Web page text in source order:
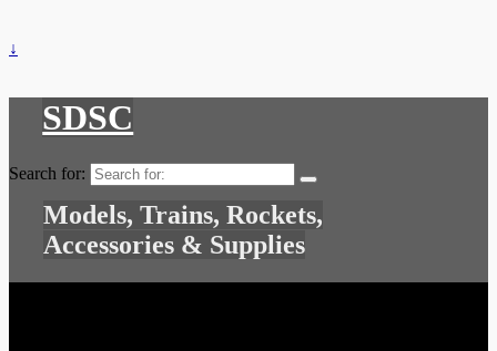
↓
SDSC
Search for:
Models, Trains, Rockets,
Accessories & Supplies